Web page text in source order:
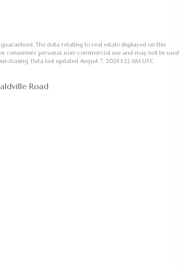
The data relating to real estate displayed on this
personal, non-commercial use and may not be used
Data last updated August 7, 2026 1:22 AM UTC
Road